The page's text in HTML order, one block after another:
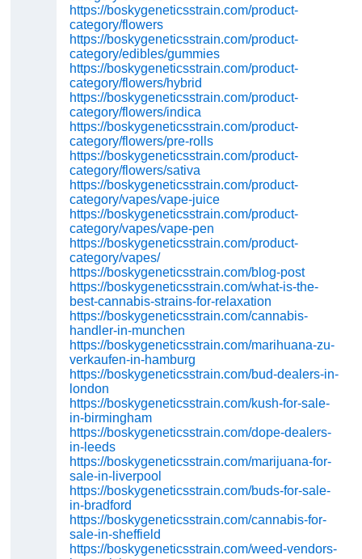
https://boskygeneticsstrain.com/product-
category/flowers
https://boskygeneticsstrain.com/product-
category/edibles/gummies
https://boskygeneticsstrain.com/product-
category/flowers/hybrid
https://boskygeneticsstrain.com/product-
category/flowers/indica
https://boskygeneticsstrain.com/product-
category/flowers/pre-rolls
https://boskygeneticsstrain.com/product-
category/flowers/sativa
https://boskygeneticsstrain.com/product-
category/vapes/vape-juice
https://boskygeneticsstrain.com/product-
category/vapes/vape-pen
https://boskygeneticsstrain.com/product-
category/vapes/
https://boskygeneticsstrain.com/blog-post
https://boskygeneticsstrain.com/what-is-the-
best-cannabis-strains-for-relaxation
https://boskygeneticsstrain.com/cannabis-
handler-in-munchen
https://boskygeneticsstrain.com/marihuana-zu-
verkaufen-in-hamburg
https://boskygeneticsstrain.com/bud-dealers-in-
london
https://boskygeneticsstrain.com/kush-for-sale-
in-birmingham
https://boskygeneticsstrain.com/dope-dealers-
in-leeds
https://boskygeneticsstrain.com/marijuana-for-
sale-in-liverpool
https://boskygeneticsstrain.com/buds-for-sale-
in-bradford
https://boskygeneticsstrain.com/cannabis-for-
sale-in-sheffield
https://boskygeneticsstrain.com/weed-vendors-